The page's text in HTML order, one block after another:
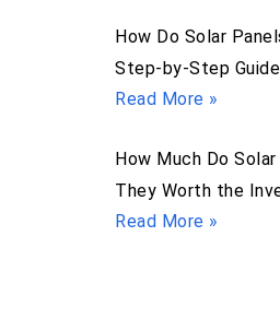
How Do Solar
Step-by-Step
Read More »
How Much Do
They Worth the
Read More »